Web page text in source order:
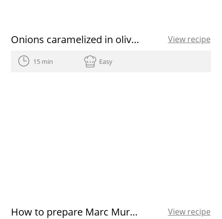
Onions caramelized in olive oil View recipe
15 min Easy
How to prepare Marc Murphy’s salmon tartare View recipe